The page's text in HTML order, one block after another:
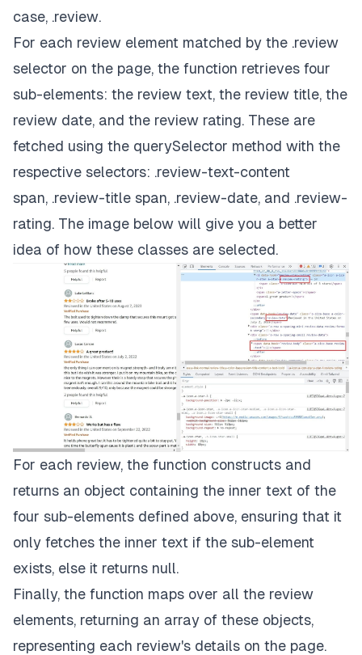
case, .review.
For each review element matched by the .review
selector on the page, the function retrieves four
sub-elements: the review text, the review title, the
review date, and the review rating. These are
fetched using the querySelector method with the
respective selectors: .review-text-content
span, .review-title span, .review-date, and .review-
rating. The image below will give you a better
idea of how these classes are selected.
For each review, the function constructs and
returns an object containing the inner text of the
four sub-elements defined above, ensuring that it
only fetches the inner text if the sub-element
exists, else it returns null.
Finally, the function maps over all the review
elements, returning an array of these objects,
representing each review's details on the page.